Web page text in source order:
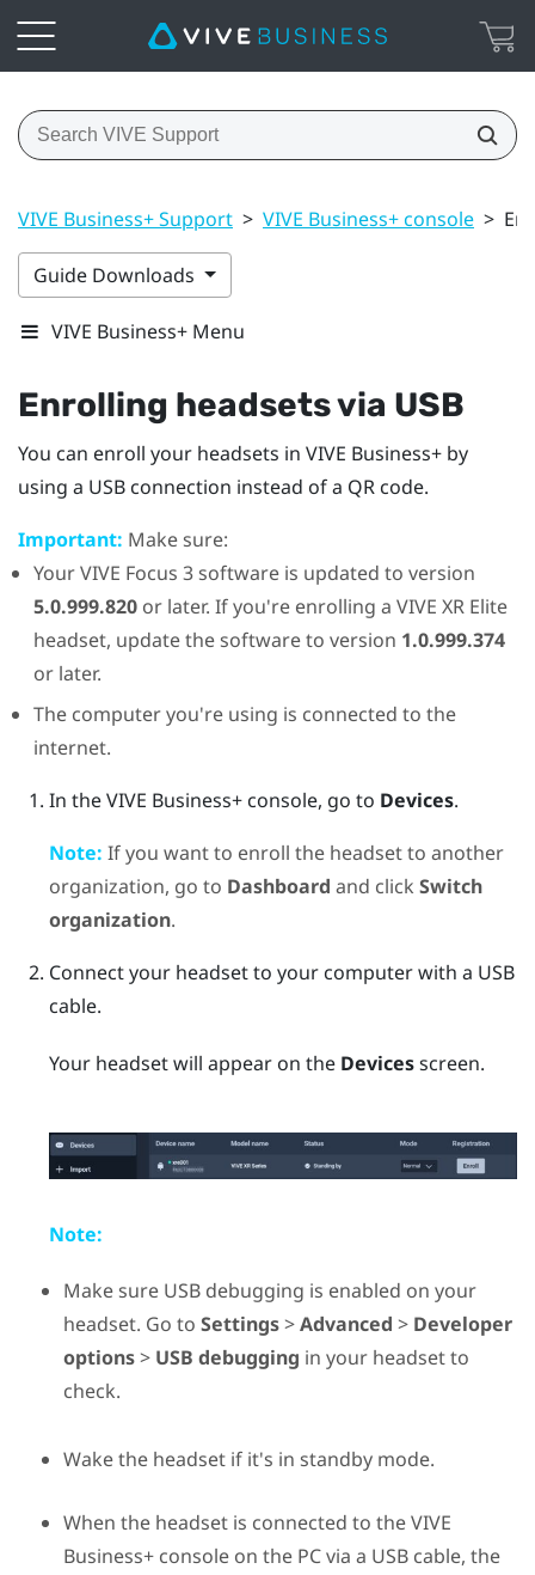
VIVE Business+ Support > VIVE Business+ console >
Guide Downloads
VIVE Business+ Menu
Enrolling headsets via USB
You can enroll your headsets in VIVE Business+ by
using a USB connection instead of a QR code.
Important: Make sure:
YourVIVE Focus 3software is updated to version
5.0.999.820or later. If you're enrolling a VIVE XR Elite
headset, update the software to version 1.0.999.374
or later.
The computer you're using is connected to the
internet.
In theVIVE Business+ console, go to Devices.
Note: If you want to enroll the headset to another
organization, go to Dashboard and click Switch
organization.
Connect your headset to your computer with a USB
cable.
Your headset will appear on the Devicesscreen.
Note:
Make sure USB debugging is enabled on your
headset. Go toSettings>Advanced > Developer
options> USB debugging in your headset to
check.
Wake the headset if it's in standby mode.
When the headset is connected to theVIVE
Business+ console on the PC via a USB cable, the